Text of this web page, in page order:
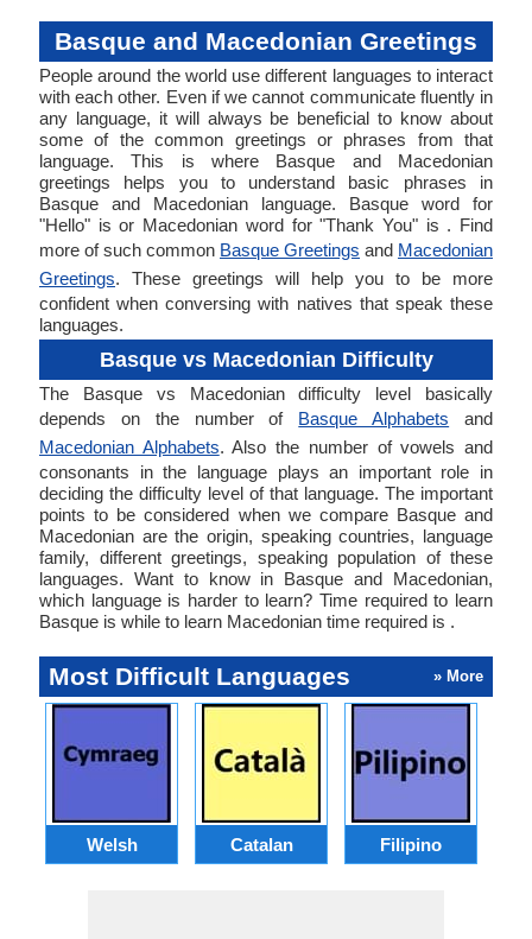
Basque and Macedonian Greetings
People around the world use different languages to interact
with each other. Even if we cannot communicate fluently in
any language, it will always be beneficial to know about
some of the common greetings or phrases from that
language. This is where Basque and Macedonian
greetings helps you to understand basic phrases in
Basque and Macedonian language. Basque word for
"Hello" is or Macedonian word for "Thank You" is . Find
more of such common Basque Greetings and Macedonian
Greetings. These greetings will help you to be more
confident when conversing with natives that speak these
languages.
Basque vs Macedonian Difficulty
The Basque vs Macedonian difficulty level basically
depends on the number of Basque Alphabets and
Macedonian Alphabets. Also the number of vowels and
consonants in the language plays an important role in
deciding the difficulty level of that language. The important
points to be considered when we compare Basque and
Macedonian are the origin, speaking countries, language
family, different greetings, speaking population of these
languages. Want to know in Basque and Macedonian,
which language is harder to learn? Time required to learn
Basque is while to learn Macedonian time required is .
Most Difficult Languages » More
Welsh Catalan Filipino